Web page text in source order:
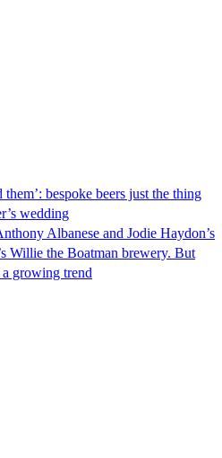
bespoke beers just the thing
wedding
Albanese and Jodie Haydon’s
Willie the Boatman brewery. But
growing trend